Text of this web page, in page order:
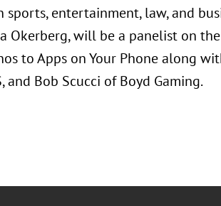
entertainment, law, and
Okerberg, will be a panelist on
to Apps on Your Phone along
and Bob Scucci of Boyd Gaming.